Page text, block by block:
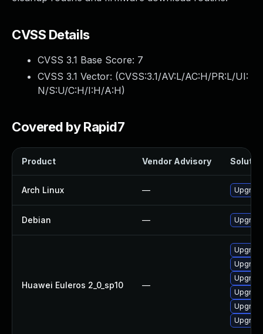
CVSS Details
CVSS 3.1 Base Score: 7
CVSS 3.1 Vector: (CVSS:3.1/AV:L/AC:H/PR:L/UI:
N/S:U/C:H/I:H/A:H)
Covered by Rapid7
Product Vendor Advisory
Arch Linux —
Debian —
Huawei Euleros 2_0_sp10 —